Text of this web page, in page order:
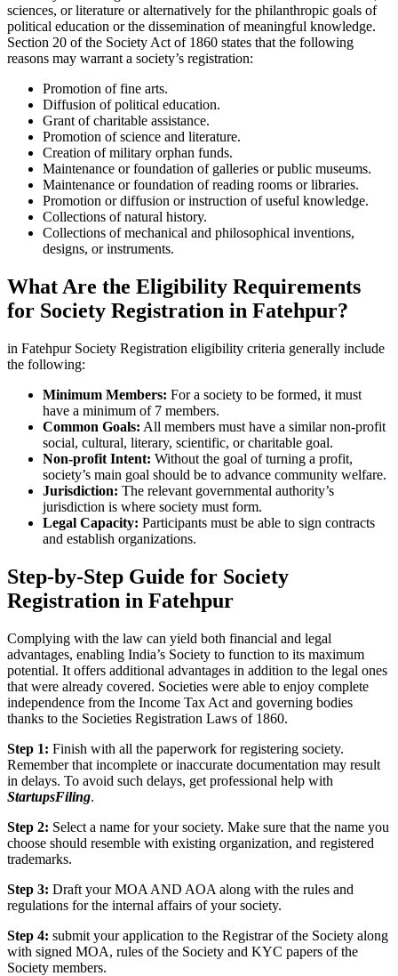
sciences, or literature or alternatively for the philanthropic goals of
political education or the dissemination of meaningful knowledge.
Section 20 of the Society Act of 1860 states that the following
reasons may warrant a society’s registration:
Promotion of fine arts.
Diffusion of political education.
Grant of charitable assistance.
Promotion of science and literature.
Creation of military orphan funds.
Maintenance or foundation of galleries or public museums.
Maintenance or foundation of reading rooms or libraries.
Promotion or diffusion or instruction of useful knowledge.
Collections of natural history.
Collections of mechanical and philosophical inventions,
designs, or instruments.
What Are the Eligibility Requirements
for Society Registration in Fatehpur?
in Fatehpur Society Registration eligibility criteria generally include
the following:
Minimum Members: For a society to be formed, it must
have a minimum of 7 members.
Common Goals: All members must have a similar non-profit
social, cultural, literary, scientific, or charitable goal.
Non-profit Intent: Without the goal of turning a profit,
society’s main goal should be to advance community welfare.
Jurisdiction: The relevant governmental authority’s
jurisdiction is where society must form.
Legal Capacity: Participants must be able to sign contracts
and establish organizations.
Step-by-Step Guide for Society
Registration in Fatehpur
Complying with the law can yield both financial and legal
advantages, enabling India’s Society to function to its maximum
potential. It offers additional advantages in addition to the legal ones
that were already covered. Societies were able to enjoy complete
independence from the Income Tax Act and governing bodies
thanks to the Societies Registration Laws of 1860.
Step 1: Finish with all the paperwork for registering society.
Remember that incomplete or inaccurate documentation may result
in delays. To avoid such delays, get professional help with
StartupsFiling.
Step 2: Select a name for your society. Make sure that the name you
choose should resemble with existing organization, and registered
trademarks.
Step 3: Draft your MOA AND AOA along with the rules and
regulations for the internal affairs of your society.
Step 4: submit your application to the Registrar of the Society along
with signed MOA, rules of the Society and KYC papers of the
Society members.